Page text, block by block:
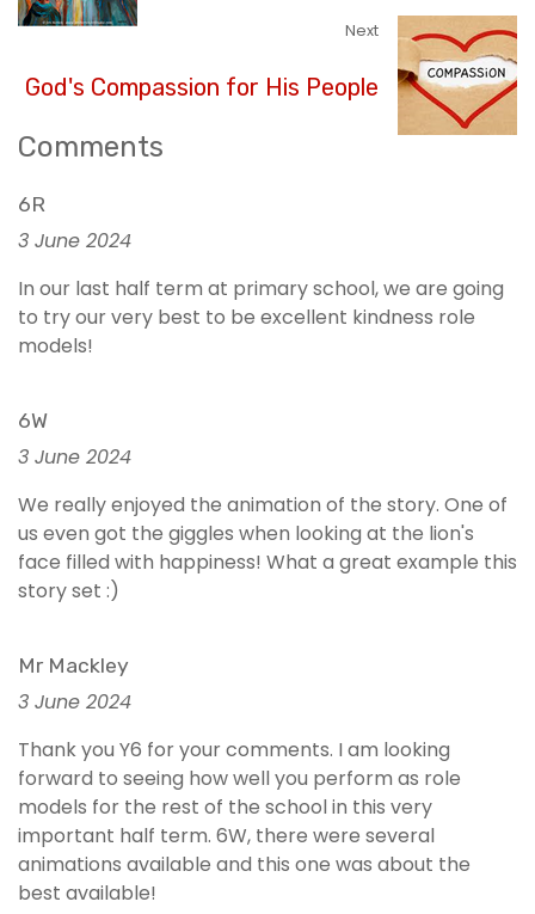
Next
God's Compassion for His People
Comments
6R
3 June 2024
In our last half term at primary school, we are going
to try our very best to be excellent kindness role
models!
6W
3 June 2024
We really enjoyed the animation of the story. One of
us even got the giggles when looking at the lion's
face filled with happiness! What a great example this
story set :)
Mr Mackley
3 June 2024
Thank you Y6 for your comments. I am looking
forward to seeing how well you perform as role
models for the rest of the school in this very
important half term. 6W, there were several
animations available and this one was about the
best available!